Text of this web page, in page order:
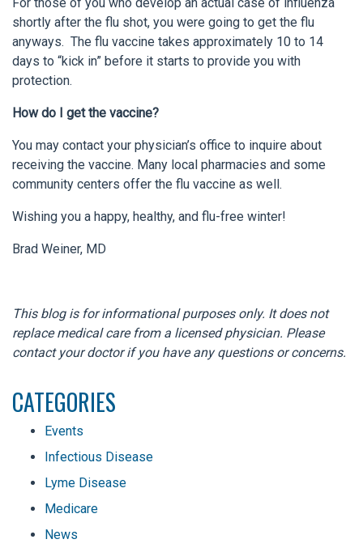
shortly after the flu shot, you were going to get the flu
anyways. The flu vaccine takes approximately 10 to 14
days to “kick in” before it starts to provide you with
protection.
How do I get the vaccine?
You may contact your physician’s office to inquire about
receiving the vaccine. Many local pharmacies and some
community centers offer the flu vaccine as well.
Wishing you a happy, healthy, and flu-free winter!
Brad Weiner, MD
This blog is for informational purposes only. It does not
replace medical care from a licensed physician. Please
contact your doctor if you have any questions or concerns.
CATEGORIES
Events
Infectious Disease
Lyme Disease
Medicare
News